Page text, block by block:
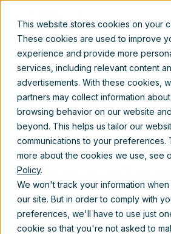
This website stores cookies on your
These cookies are used to improve
experience and provide more
services, including relevant content
advertisements. With these cookies,
partners may collect information
browsing behavior on our website
beyond. This helps us tailor our
communications to your preferences.
more about the cookies we use, see
Policy.
We won't track your information
our site. But in order to comply with
preferences, we'll have to use just
cookie so that you're not asked to
Xillio
Release
Willinger
Director